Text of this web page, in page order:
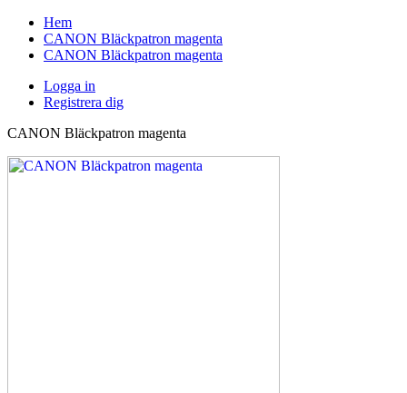
Hem
CANON Bläckpatron magenta
CANON Bläckpatron magenta
Logga in
Registrera dig
CANON Bläckpatron magenta